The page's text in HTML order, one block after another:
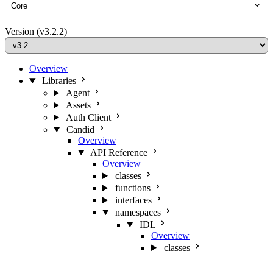
Core
Version (v3.2.2)
Overview
Libraries
Agent
Assets
Auth Client
Candid
Overview
API Reference
Overview
classes
functions
interfaces
namespaces
IDL
Overview
classes